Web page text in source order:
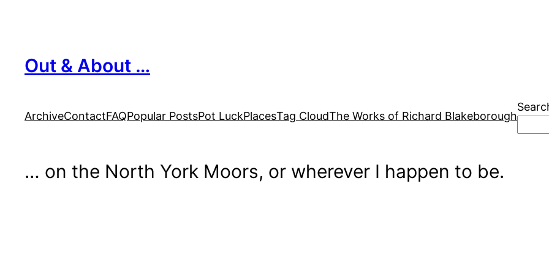
Out & About …
ArchiveContactFAQPopular PostsPot LuckPlacesTag CloudThe Works of Richard Blakeborough
… on the North York Moors, or wherever I happen to be.